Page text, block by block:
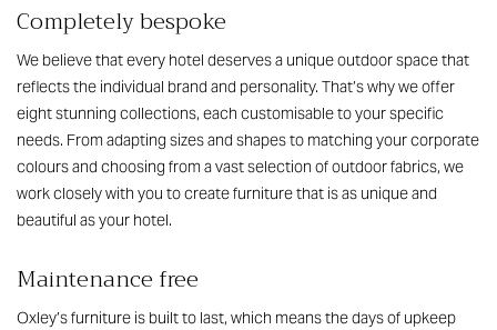
Completely bespoke
We believe that every hotel deserves a unique outdoor space that
reflects the individual brand and personality. That’s why we offer
eight stunning collections, each customisable to your specific
needs. From adapting sizes and shapes to matching your corporate
colours and choosing from a vast selection of outdoor fabrics, we
work closely with you to create furniture that is as unique and
beautiful as your hotel.
Maintenance free
Oxley’s furniture is built to last, which means the days of upkeep